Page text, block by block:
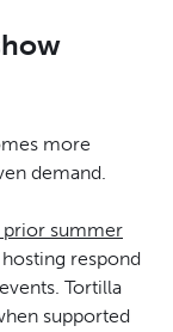
more
demand.
summer
respond
Tortilla
supported